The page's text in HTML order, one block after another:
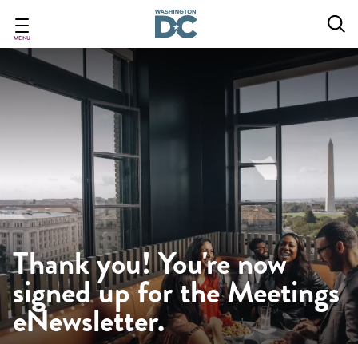
main
content
MENU
Thank you! You're now
signed up for the Meetings
eNewsletter.